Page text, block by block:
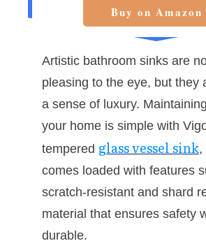
Buy on Amazon
Artistic bathroom sinks are
pleasing to the eye, but they
a sense of luxury.
your home is simple with
tempered glass vessel sink,
comes loaded with features
scratch-resistant and shard
material that ensures safety
durable.